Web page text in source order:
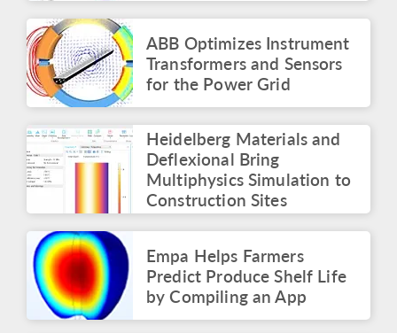
Panel: The Multiphysics
Roadmap
May 2026
ARTICLE
Identifying the Root
Cause of Electronics
Failures with Simulation
Apps
May 2026
PRESS RELEASE
$50,000 Prize
April 2026
ABB Optimizes Instrument
Transformers and Sensors
for the Power Grid
Heidelberg Materials and
Deflexional Bring
Multiphysics Simulation to
Construction Sites
Empa Helps Farmers
Predict Produce Shelf Life
by Compiling an App